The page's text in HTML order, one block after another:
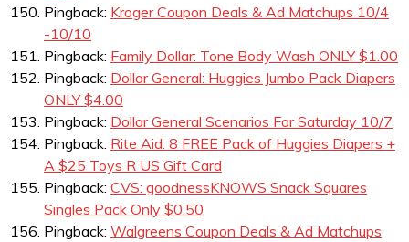
Pingback: Kroger Coupon Deals & Ad Matchups 10/4
-10/10
Pingback: Family Dollar: Tone Body Wash ONLY $1.00
Pingback: Dollar General: Huggies Jumbo Pack Diapers
ONLY $4.00
Pingback: Dollar General Scenarios For Saturday 10/7
Pingback: Rite Aid: 8 FREE Pack of Huggies Diapers +
A $25 Toys R US Gift Card
Pingback: CVS: goodnessKNOWS Snack Squares
Singles Pack Only $0.50
Pingback: Walgreens Coupon Deals & Ad Matchups